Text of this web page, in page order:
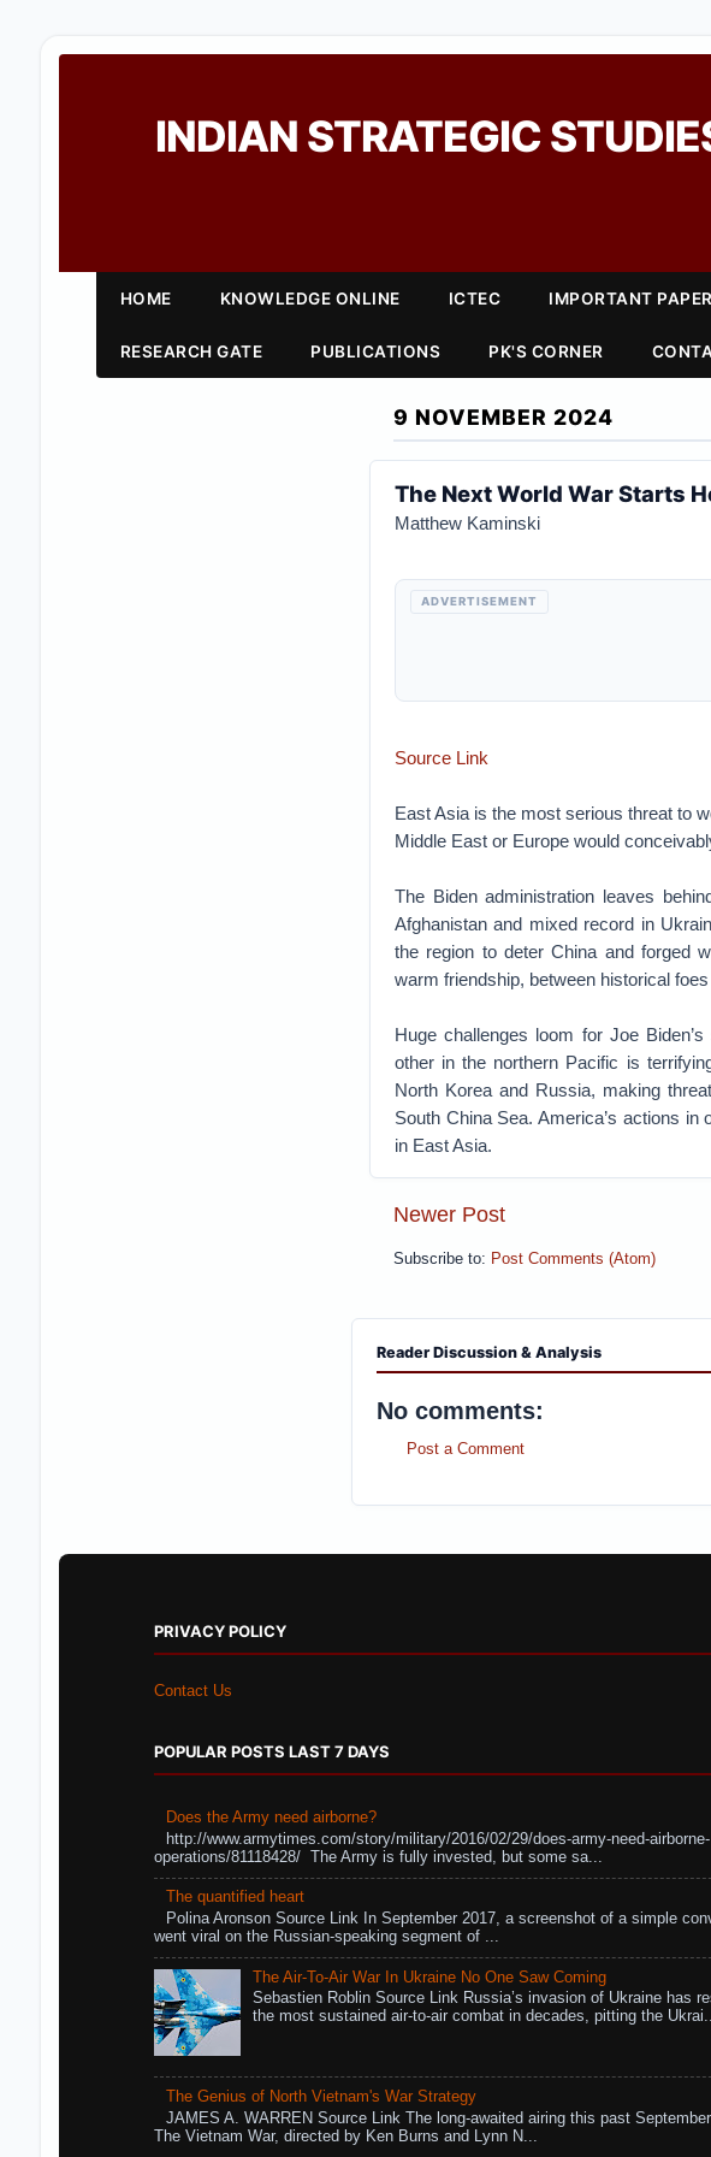
INDIAN STRATEGIC
HOME KNOWLEDGE ONLINE ICTEC IMPORTANT PAPER
RESEARCH GATE PUBLICATIONS PK'S CORNER
9 NOVEMBER 2024
The Next World War Starts
Matthew Kaminski
ADVERTISEMENT
Source Link
East Asia is the most serious threat to
Middle East or Europe would
The Biden administration leaves
Afghanistan and mixed record in
the region to deter China and forged
warm friendship, between historical
Huge challenges loom for Joe
other in the northern Pacific is
North Korea and Russia, making
South China Sea. America’s actions
in East Asia.
Newer Post
Subscribe to: Post Comments (Atom)
Reader Discussion & Analysis
No comments:
Post a Comment
PRIVACY POLICY
Contact Us
POPULAR POSTS LAST 7 DAYS
Does the Army need airborne?
http://www.armytimes.com/story/military/2016/02/29/does-army-need-airborne-
operations/81118428/ The Army is fully invested, but some sa...
The quantified heart
Polina Aronson Source Link In September 2017, a screenshot of a simple
went viral on the Russian-speaking segment of ...
The Air-To-Air War In Ukraine No One Saw Coming
Sebastien Roblin Source Link Russia’s invasion of Ukraine has
the most sustained air-to-air combat in decades, pitting the
The Genius of North Vietnam's War Strategy
JAMES A. WARREN Source Link The long-awaited airing this past
The Vietnam War, directed by Ken Burns and Lynn N...